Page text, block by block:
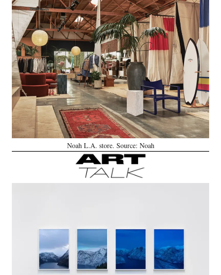
Noah L.A. store. Source: Noah